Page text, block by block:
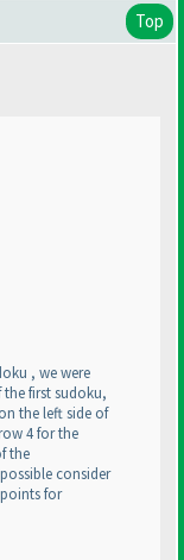
Top
, we were
first sudoku,
the left side of
4 for the
the
consider
for